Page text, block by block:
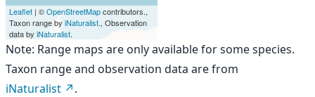
Leaflet | ©OpenStreetMapcontributors.,
Taxon range by iNaturalist., Observation
data by iNaturalist.
Note: Range maps are only available for some species.
Taxon range and observation data are from
iNaturalist
.